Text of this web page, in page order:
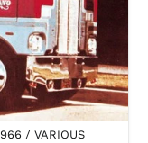
/ VARIOUS